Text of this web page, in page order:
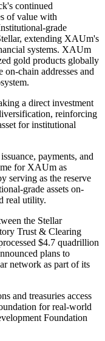
continued
of value with
grade
extending XAUm's
systems. XAUm
gold products globally
chain addresses and
a direct investment
reinforcing
for institutional
payments, and
for XAUm as
serving as the reserve
grade assets on-
real utility.
the Stellar
Trust & Clearing
$4.7 quadrillion
plans to
network as part of its
and treasuries access
for real-world
Foundation